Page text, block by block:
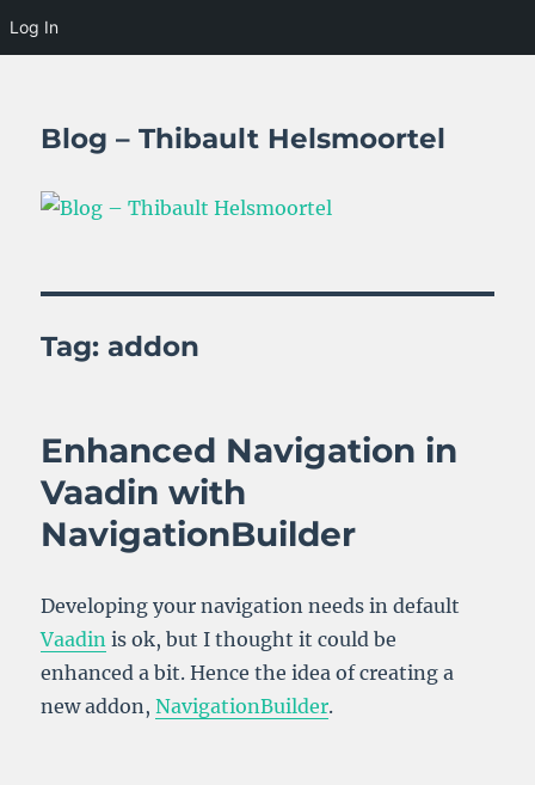
Log In
Blog – Thibault Helsmoortel
Tag:addon
Enhanced Navigation in
Vaadin with
NavigationBuilder
Developing your navigation needs in default
Vaadin is ok, but I thought it could be
enhanced a bit. Hence the idea of creating a
new addon,NavigationBuilder.